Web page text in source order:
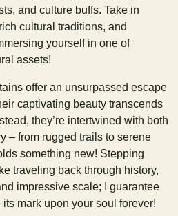
and culture buffs. Take in
cultural traditions, and
yourself in one of
assets!
offer an unsurpassed escape
captivating beauty transcends
they’re intertwined with both
– from rugged trails to serene
something new! Stepping
traveling back through history,
impressive scale; I guarantee
mark upon your soul forever!